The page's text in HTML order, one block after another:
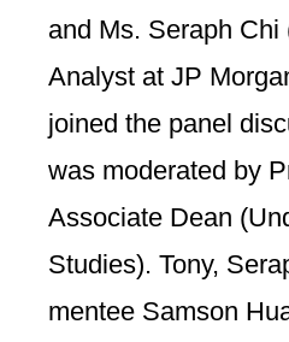
and Ms. Seraph Chi
Analyst at JP
joined the panel
was moderated by
Associate Dean
Studies). Tony,
mentee Samson